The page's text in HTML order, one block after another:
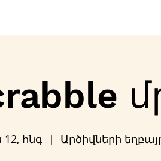
12, հնգ
  |
Արծիվների